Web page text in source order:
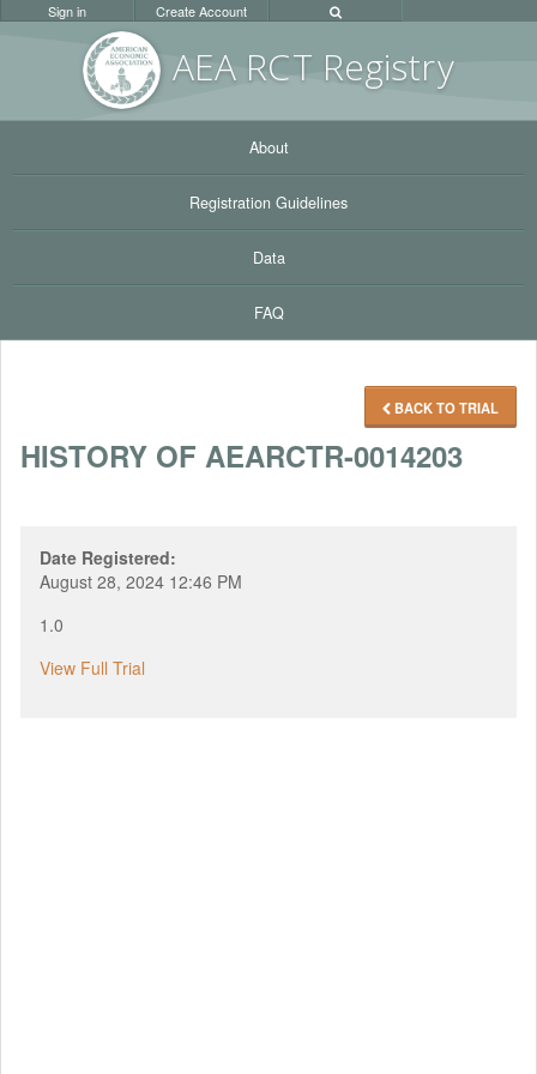
AEA RCT Registry
Sign in Create Account
About
Registration Guidelines
Data
FAQ
BACK TO TRIAL
HISTORY OF AEARCTR-0014203
Date Registered:
August 28, 2024 12:46 PM
1.0
View Full Trial